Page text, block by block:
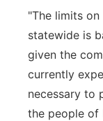
"The limits
statewide is
given the
currently
necessary to
the people of